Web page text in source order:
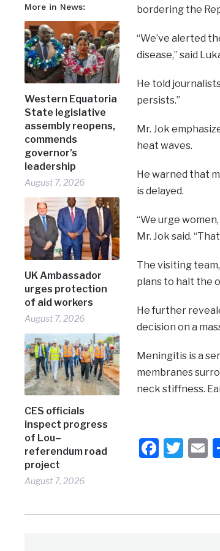
More in News:
Western Equatoria
State legislative
assembly reopens,
commends
governor’s
leadership
August 7, 2026
UK Ambassador
urges protection
of aid workers
August 7, 2026
CES officials
inspect progress
of Lou–
referendum road
project
August 7, 2026
bordering the
“We’ve alerted
disease,” said
He told
persists.”
Mr. Jok
heat waves.
He warned that
is delayed.
“We urge
Mr. Jok said.
The visiting
plans to halt the
He further
decision on a
Meningitis is a
membranes
neck stiffness.